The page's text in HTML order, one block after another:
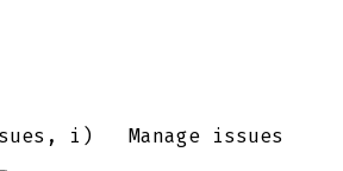
i)   Manage issues